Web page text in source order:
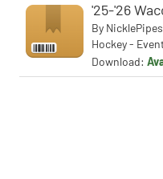
'25-'26
By NicklePipes
Hockey -
Download: